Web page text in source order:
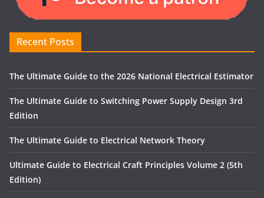
Recent Posts
The Ultimate Guide to the 2026 National Electrical Estimator
The Ultimate Guide to Switching Power Supply Design 3rd
Edition
The Ultimate Guide to Electrical Network Theory
Ultimate Guide to Electrical Craft Principles Volume 2 (5th
Edition)